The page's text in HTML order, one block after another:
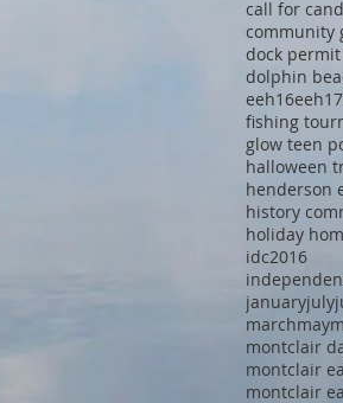
call for
community
dock
dolphin
eeh16eeh17
fishing
glow teen
halloween
henderson
history
holiday
idc2016
januaryjuly
marchmay
montclair
montclair
montclair